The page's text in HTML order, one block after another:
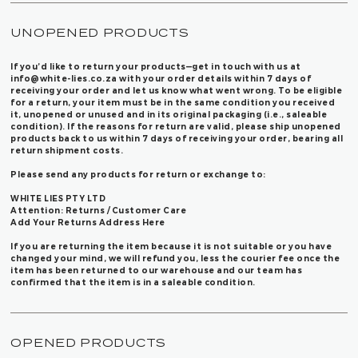
UNOPENED PRODUCTS
If you’d like to return your products—get in touch with us at
info@white-lies.co.za with your order details within 7 days of
receiving your order and let us know what went wrong. To be eligible
for a return, your item must be in the same condition you received
it, unopened or unused and in its original packaging (i.e., saleable
condition). If the reasons for return are valid, please ship unopened
products back to us within 7 days of receiving your order, bearing all
return shipment costs.
Please send any products for return or exchange to:
WHITE LIES PTY LTD
Attention: Returns / Customer Care
Add Your Returns Address Here
If you are returning the item because it is not suitable or you have
changed your mind, we will refund you, less the courier fee once the
item has been returned to our warehouse and our team has
confirmed that the item is in a saleable condition.
OPENED PRODUCTS